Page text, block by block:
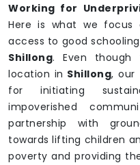
Working for
Here is what we focus
access to good
Shillong. Even
location in Shillong, our
for initiating
impoverished
partnership with
towards lifting children
poverty and providing